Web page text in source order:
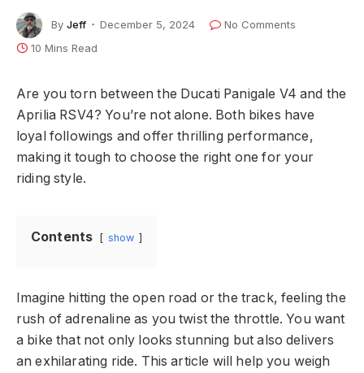
By Jeff December 5, 2024
No Comments
10 Mins Read
Are you torn between the Ducati Panigale V4 and the
Aprilia RSV4? You’re not alone. Both bikes have
loyal followings and offer thrilling performance,
making it tough to choose the right one for your
riding style.
Contents show
Imagine hitting the open road or the track, feeling the
rush of adrenaline as you twist the throttle. You want
a bike that not only looks stunning but also delivers
an exhilarating ride. This article will help you weigh